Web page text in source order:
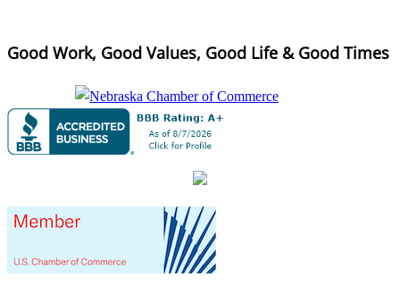
Good Work, Good Values, Good Life & Good Times